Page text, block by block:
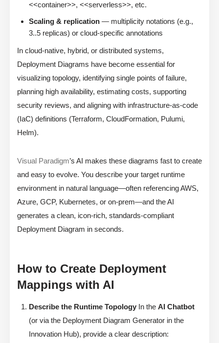
<<container>>, <<serverless>>, etc.
Scaling & replication — multiplicity notations (e.g.,
3..5 replicas) or cloud-specific annotations
In cloud-native, hybrid, or distributed systems,
Deployment Diagrams have become essential for
visualizing topology, identifying single points of failure,
planning high availability, estimating costs, supporting
security reviews, and aligning with infrastructure-as-code
(IaC) definitions (Terraform, CloudFormation, Pulumi,
Helm).
Visual Paradigm’s AI makes these diagrams fast to create
and easy to evolve. You describe your target runtime
environment in natural language—often referencing AWS,
Azure, GCP, Kubernetes, or on-prem—and the AI
generates a clean, icon-rich, standards-compliant
Deployment Diagram in seconds.
How to Create Deployment
Mappings with AI
Describe the Runtime Topology In the AI Chatbot
(or via the Deployment Diagram Generator in the
Innovation Hub), provide a clear description: